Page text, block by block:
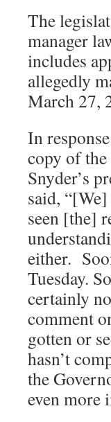
The
manager
includes
allegedly
March 27,
In
copy of
Snyder’s
said, “[We]
seen [the]
either.
Tuesday.
certainly
comment
gotten or
hasn’t
the
even more